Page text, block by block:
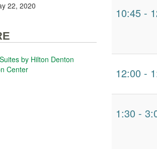
10:45 -
12:00 -
1:30 -
22, 2020
by Hilton Denton
Center